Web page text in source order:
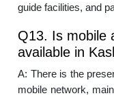
guide facilities, and
Q13. Is mobile
available in
A: There is the
mobile network,